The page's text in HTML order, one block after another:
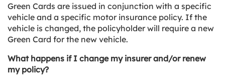
Green Cards are issued in conjunction with a specific
vehicle and a specific motor insurance policy. If the
vehicle is changed, the policyholder will require a new
Green Card for the new vehicle.
What happens if I change my insurer and/or renew
my policy?